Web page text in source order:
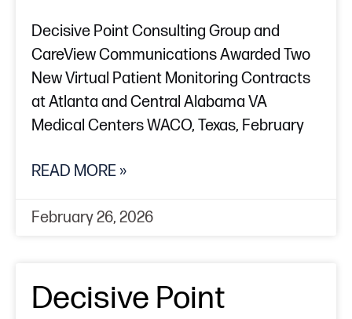
Decisive Point Consulting Group and
CareView Communications Awarded Two
New Virtual Patient Monitoring Contracts
at Atlanta and Central Alabama VA
Medical Centers WACO, Texas, February
READ MORE »
February 26, 2026
Decisive Point